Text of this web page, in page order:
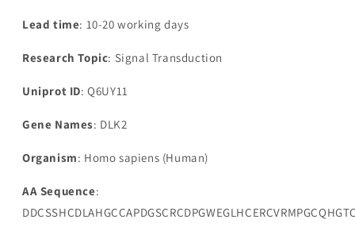
Lead time: 10-20 working days
Research Topic: Signal Transduction
Uniprot ID: Q6UY11
Gene Names: DLK2
Organism: Homo sapiens (Human)
AA Sequence: